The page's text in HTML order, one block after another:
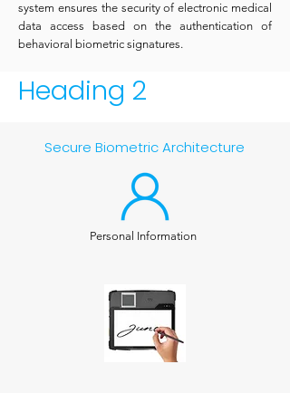
system ensures the security of electronic medical
data access based on the authentication of
behavioral biometric signatures.
Heading 2
Secure Biometric Architecture
Personal Information